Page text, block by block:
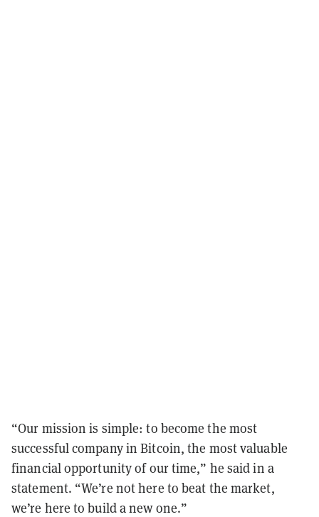
“Our mission is simple: to become the most
successful company in Bitcoin, the most valuable
financial opportunity of our time,” he said in a
statement. “We’re not here to beat the market,
we’re here to build a new one.”